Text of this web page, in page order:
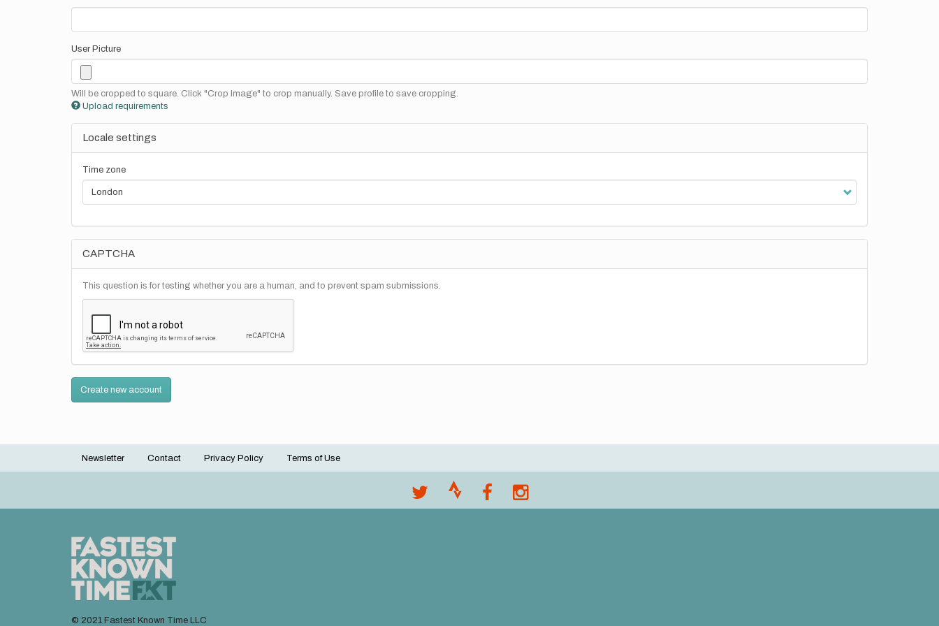
User Picture
Will be cropped to square. Click "Crop Image" to crop manually. Save profile to save cropping.
Upload requirements
Locale settings
Time zone
CAPTCHA
This question is for testing whether you are a human, and to prevent spam submissions.
Create new account
Footer
Newsletter Contact Privacy Policy Terms of Use
© 2021 Fastest Known Time LLC